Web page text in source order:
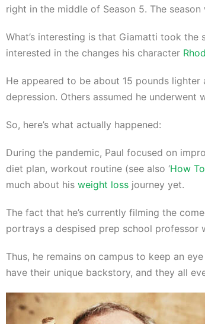
right in the middle of Season 5. The
What’s interesting is that Giamatti took
interested in the changes his character
He appeared to be about 15 pounds
depression. Others assumed he underwent
So, here’s what actually happened:
During the pandemic, Paul focused on
diet plan, workout routine (see also ‘How
much about his weight loss journey yet.
The fact that he’s currently filming the
portrays a despised prep school professor
Thus, he remains on campus to keep an
have their unique backstory, and they all